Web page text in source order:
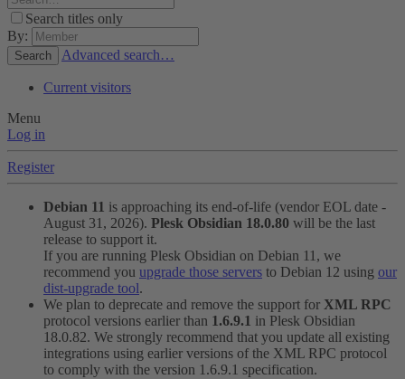
Search titles only
By:
Search Advanced search…
Current visitors
Menu
Log in
Register
Debian 11 is approaching its end-of-life (vendor EOL date -
August 31, 2026). Plesk Obsidian 18.0.80 will be the last
release to support it.
If you are running Plesk Obsidian on Debian 11, we
recommend you upgrade those servers to Debian 12 using our
dist-upgrade tool.
We plan to deprecate and remove the support for XML RPC
protocol versions earlier than 1.6.9.1 in Plesk Obsidian
18.0.82. We strongly recommend that you update all existing
integrations using earlier versions of the XML RPC protocol
to comply with the version 1.6.9.1 specification.